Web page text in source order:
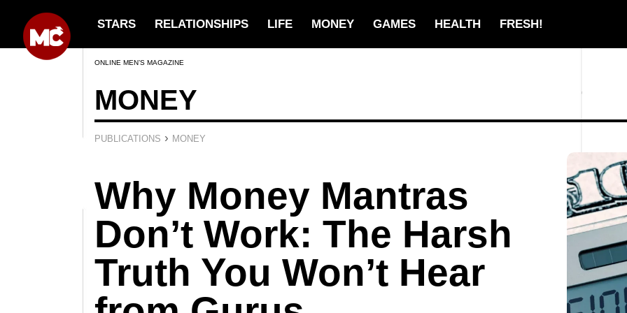
STARS RELATIONSHIPS LIFE MONEY GAMES HEALTH FRESH!
ONLINE MEN’S MAGAZINE
MONEY
PUBLICATIONS › MONEY
Why Money Mantras
Don’t Work: The Harsh
Truth You Won’t Hear